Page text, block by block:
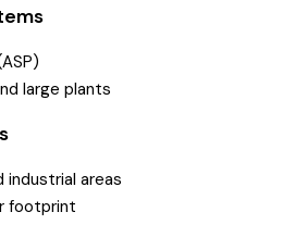
large plants
areas
footprint